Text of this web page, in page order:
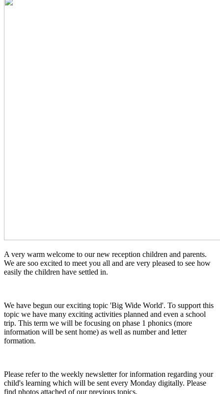
A very warm welcome to our new reception children and parents.
We are soo excited to meet you all and are very pleased to see how
easily the children have settled in.
We have begun our exciting topic 'Big Wide World'. To support this
topic we have many exciting activities planned and even a school
trip. This term we will be focusing on phase 1 phonics (more
information will be sent home) as well as number and letter
formation.
Please refer to the weekly newsletter for information regarding your
child's learning which will be sent every Monday digitally. Please
find photos attached of our previous topics.